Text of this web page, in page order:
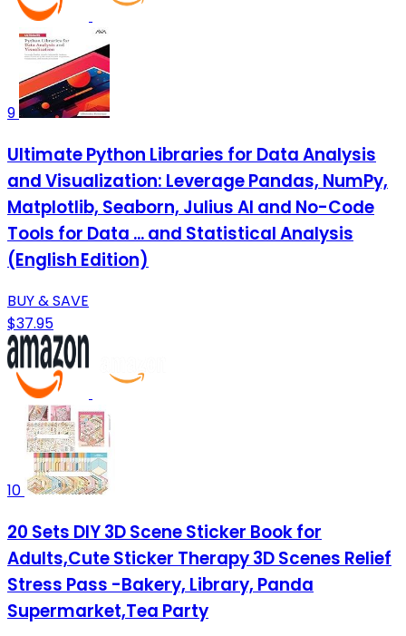
9
Ultimate Python Libraries for Data Analysis
and Visualization: Leverage Pandas, NumPy,
Matplotlib, Seaborn, Julius AI and No-Code
Tools for Data ... and Statistical Analysis
(English Edition)
BUY & SAVE
$37.95
10
20 Sets DIY 3D Scene Sticker Book for
Adults,Cute Sticker Therapy 3D Scenes Relief
Stress Pass -Bakery, Library, Panda
Supermarket,Tea Party